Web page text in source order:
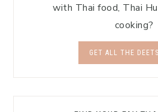
with Thai food, Thai
cooking?
GET ALL THE